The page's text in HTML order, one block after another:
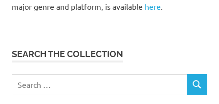
major genre and platform, is available here
SEARCH THE COLLECTION
for:
SEARCH